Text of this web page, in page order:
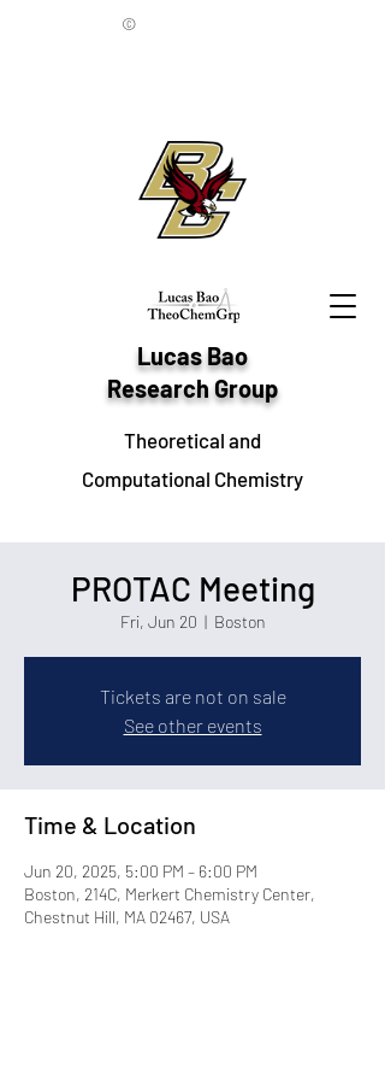
Lucas Bao
Research Group
Theoretical and
Computational Chemistry
©
PROTAC Meeting
Fri, Jun 20
  |
Boston
Tickets are not on sale
See other events
Time & Location
Jun 20, 2025, 5:00 PM – 6:00 PM
Boston, 214C, Merkert Chemistry Center,
Chestnut Hill, MA 02467, USA